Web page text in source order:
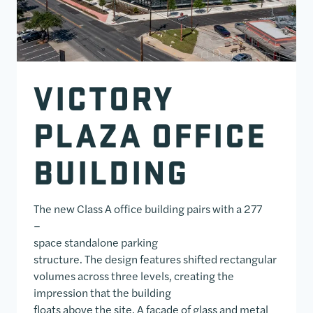
VICTORY
PLAZA OFFICE
BUILDING
The new Class A office building pairs with a 277
–
space standalone parking
structure. The design features shifted rectangular
volumes across three levels, creating the
impression that the building
floats above the site. A façade of glass and metal